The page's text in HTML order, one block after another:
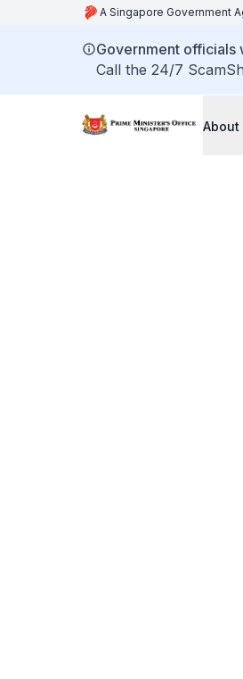
A Singapore Government
Government officials
Call the 24/7
About